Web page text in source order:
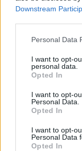
Downstream
Personal Data
I want to opt-
personal data.
Opted In
I want to opt-
Personal Data.
Opted In
I want to opt-
Personal Data
Opted In